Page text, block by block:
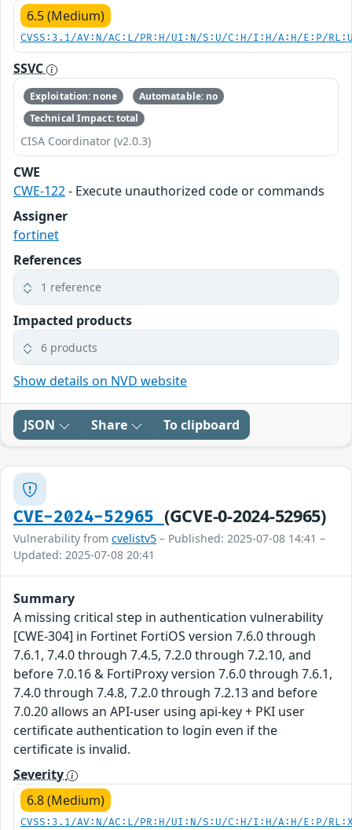
6.5 (Medium)
CVSS:3.1/AV:N/AC:L/PR:H/UI:N/S:U/C:H/I:H/A:H/E:P/
SSVC
Exploitation: none
Automatable: no
Technical Impact: total
CISA Coordinator (v2.0.3)
CWE
CWE-122- Execute unauthorized code or commands
Assigner
fortinet
References
1 reference
Impacted products
6 products
Show details on NVD website
JSON Share To clipboard
CVE-2024-52965 (GCVE-0-2024-52965)
Vulnerability from cvelistv5 – Published: 2025-07-08 14:41 –
Updated: 2025-07-08 20:41
Summary
A missing critical step in authentication vulnerability
[CWE-304] in Fortinet FortiOS version 7.6.0 through
7.6.1, 7.4.0 through 7.4.5, 7.2.0 through 7.2.10, and
before 7.0.16 & FortiProxy version 7.6.0 through 7.6.1,
7.4.0 through 7.4.8, 7.2.0 through 7.2.13 and before
7.0.20 allows an API-user using api-key + PKI user
certificate authentication to login even if the
certificate is invalid.
Severity
6.8 (Medium)
CVSS:3.1/AV:N/AC:L/PR:H/UI:N/S:U/C:H/I:H/A:H/E:P/